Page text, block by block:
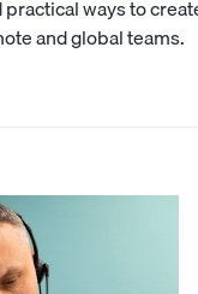
ways to
and global teams.